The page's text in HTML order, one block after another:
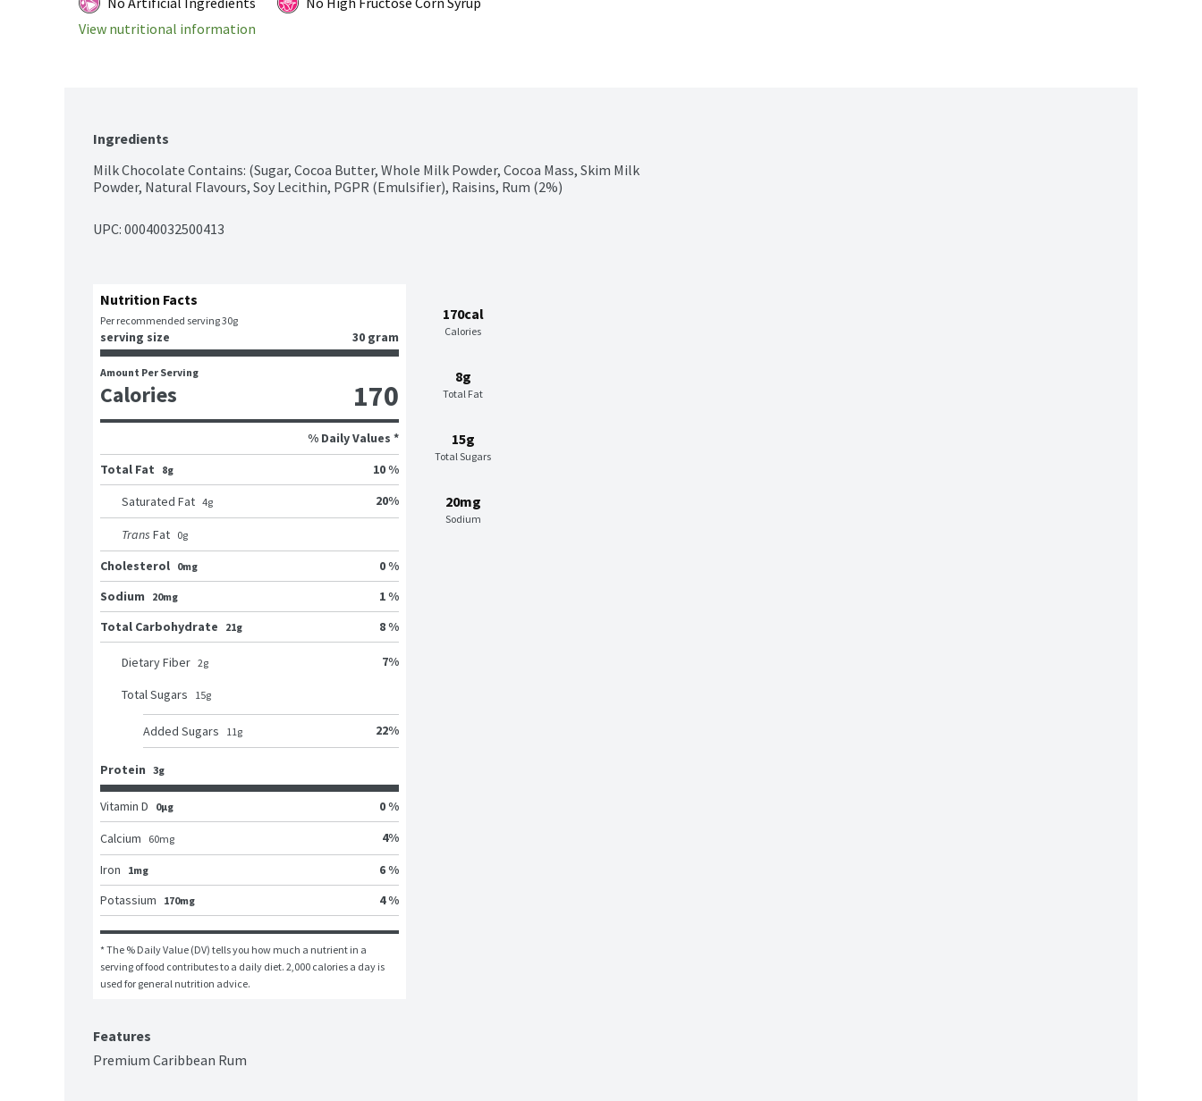
View nutritional information
Ingredients
Milk Chocolate Contains: (Sugar, Cocoa Butter, Whole Milk Powder, Cocoa Mass, Skim Milk
Powder, Natural Flavours, Soy Lecithin, PGPR (Emulsifier), Raisins, Rum (2%)
UPC: 00040032500413
170cal
Calories
8g
Total Fat
15g
Total Sugars
20mg
Sodium
Nutrition Facts
Per recommended serving 30g
serving size 30 gram
Amount Per Serving
Calories 170
% Daily Values *
Total Fat
8g
10 %
Saturated Fat 4g 20%
Trans Fat 0g
Cholesterol 0mg
0 %
Sodium
20mg
1 %
Total Carbohydrate
21g 8 %
Dietary Fiber 2g 7%
Total Sugars 15g
Added Sugars 11 g 22%
Protein 3g
Vitamin D 0μg
0 %
Calcium
60mg 4%
Iron
1mg
6 %
Potassium
170mg 4 %
* The % Daily Value (DV) tells you how much a nutrient in a
serving of food contributes to a daily diet. 2,000 calories a day is
used for general nutrition advice.
Features
Premium Caribbean Rum